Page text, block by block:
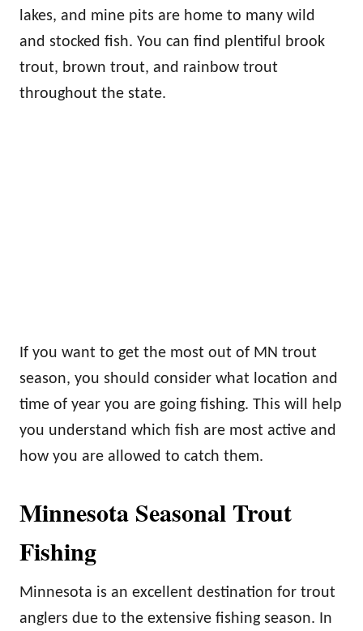
lakes, and mine pits are home to many wild
and stocked fish. You can find plentiful brook
trout, brown trout, and rainbow trout
throughout the state.
If you want to get the most out of MN trout
season, you should consider what location and
time of year you are going fishing. This will help
you understand which fish are most active and
how you are allowed to catch them.
Minnesota Seasonal Trout
Fishing
Minnesota is an excellent destination for trout
anglers due to the extensive fishing season. In